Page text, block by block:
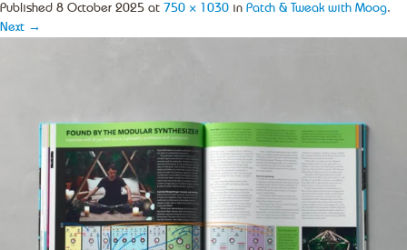
Published 8 October 2025 at 750 × 1030 in Patch & Tweak with Moog.
Next →